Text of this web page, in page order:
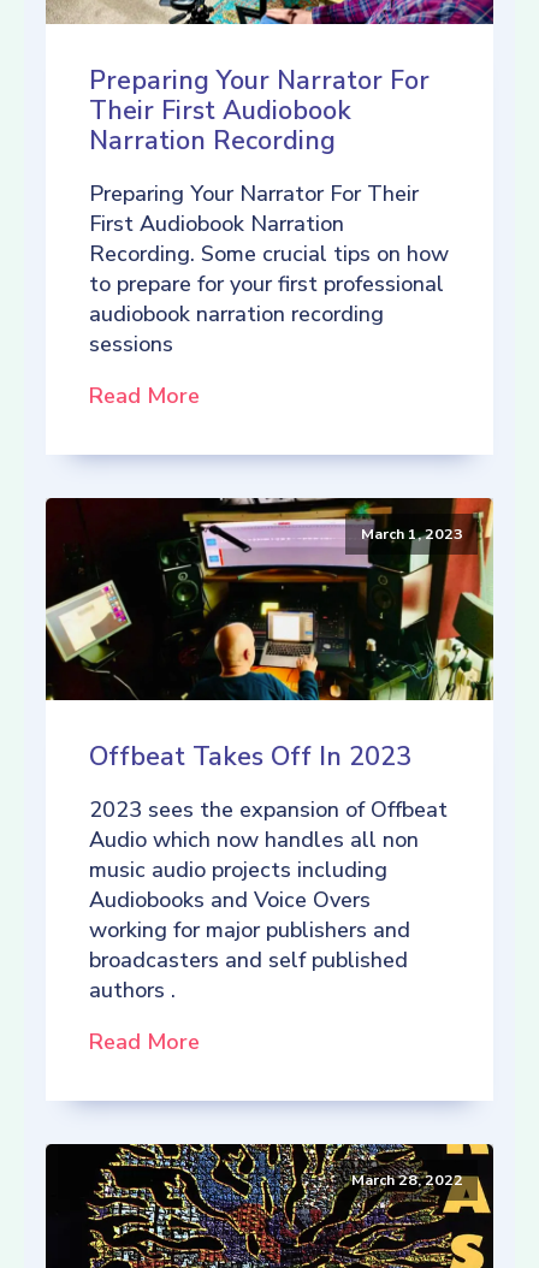
Preparing Your Narrator For
Their First Audiobook
Narration Recording
Preparing Your Narrator For Their
First Audiobook Narration
Recording. Some crucial tips on how
to prepare for your first professional
audiobook narration recording
sessions
Read More
March 1, 2023
Offbeat Takes Off In 2023
2023 sees the expansion of Offbeat
Audio which now handles all non
music audio projects including
Audiobooks and Voice Overs
working for major publishers and
broadcasters and self published
authors .
Read More
March 28, 2022